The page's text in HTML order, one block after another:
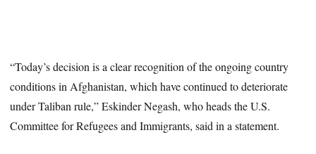
“Today’s decision is a clear recognition of the ongoing country
conditions in Afghanistan, which have continued to deteriorate
under Taliban rule,” Eskinder Negash, who heads the U.S.
Committee for Refugees and Immigrants, said in a statement.